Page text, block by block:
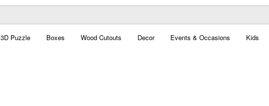
3D Puzzle Boxes Wood Cutouts Decor Events & Occasions Kids